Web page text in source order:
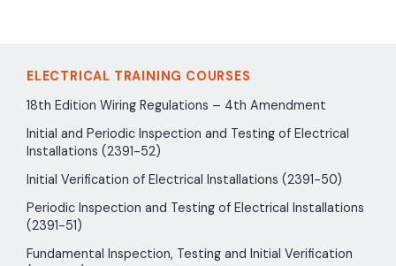
ELECTRICAL TRAINING COURSES
18th Edition Wiring Regulations – 4th Amendment
Initial and Periodic Inspection and Testing of Electrical
Installations (2391-52)
Initial Verification of Electrical Installations (2391-50)
Periodic Inspection and Testing of Electrical Installations
(2391-51)
Fundamental Inspection, Testing and Initial Verification